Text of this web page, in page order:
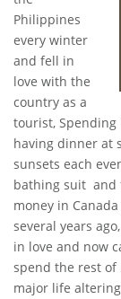
Philippines
every winter
and fell in
love with the
country as a
tourist,
having dinner at
sunsets each
bathing suit and
money in
several years
in love and now
spend the rest
major life